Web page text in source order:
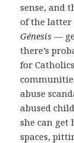
sense, and
of the
Génesis —
there’s
for
abuse
abused
she can get
spaces,